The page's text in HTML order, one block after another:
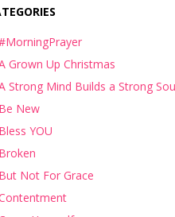
Grown Up Christmas
Strong Mind Builds a Strong
New
YOU
Not For Grace